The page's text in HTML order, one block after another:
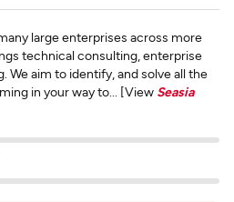
large enterprises across more
technical consulting, enterprise
We aim to identify, and solve all the
in your way to... [View Seasia